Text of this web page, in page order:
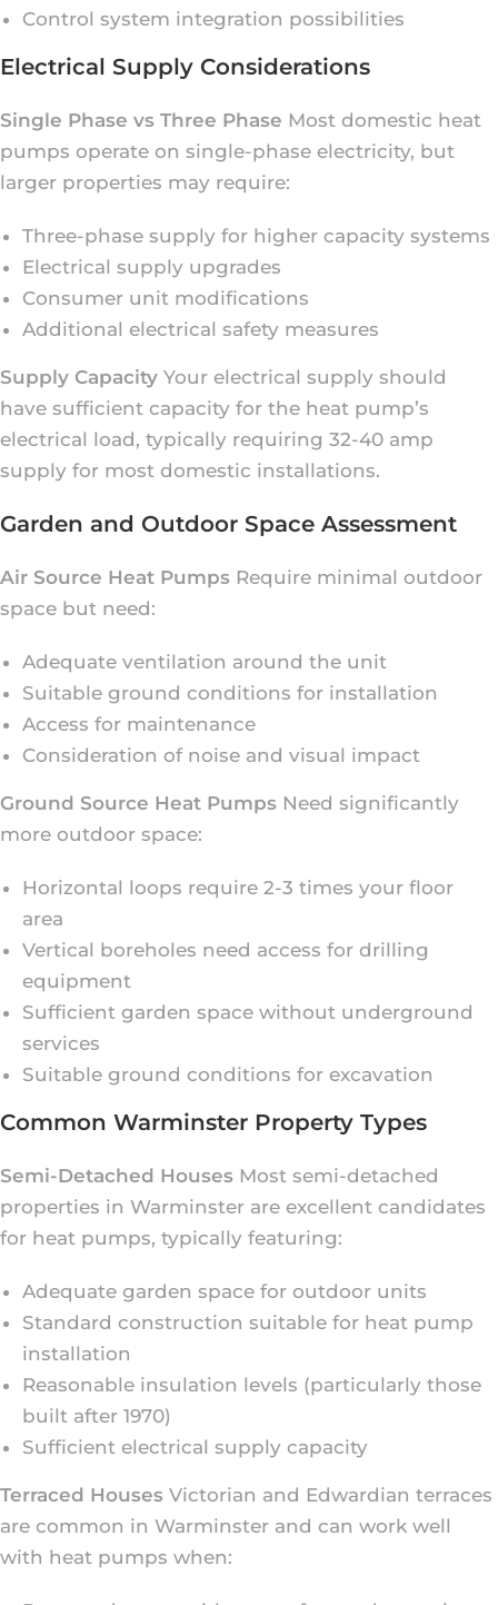
Control system integration possibilities
Electrical Supply Considerations
Single Phase vs Three Phase Most domestic heat
pumps operate on single-phase electricity, but
larger properties may require:
Three-phase supply for higher capacity systems
Electrical supply upgrades
Consumer unit modifications
Additional electrical safety measures
Supply Capacity Your electrical supply should
have sufficient capacity for the heat pump’s
electrical load, typically requiring 32-40 amp
supply for most domestic installations.
Garden and Outdoor Space Assessment
Air Source Heat Pumps Require minimal outdoor
space but need:
Adequate ventilation around the unit
Suitable ground conditions for installation
Access for maintenance
Consideration of noise and visual impact
Ground Source Heat Pumps Need significantly
more outdoor space:
Horizontal loops require 2-3 times your floor
area
Vertical boreholes need access for drilling
equipment
Sufficient garden space without underground
services
Suitable ground conditions for excavation
Common Warminster Property Types
Semi-Detached Houses Most semi-detached
properties in Warminster are excellent candidates
for heat pumps, typically featuring:
Adequate garden space for outdoor units
Standard construction suitable for heat pump
installation
Reasonable insulation levels (particularly those
built after 1970)
Sufficient electrical supply capacity
Terraced Houses Victorian and Edwardian terraces
are common in Warminster and can work well
with heat pumps when: